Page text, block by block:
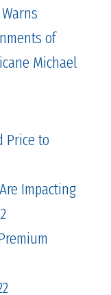
of
Michael
Price to
Impacting